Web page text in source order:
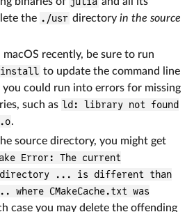
the ./usr directory in the source
macOS recently, be sure to run
install to update the command line
could run into errors for missing
such as ld: library not found
.
source directory, you might get
Error: The current
directory ... is different than
CMakeCache.txt was
case you may delete the offending